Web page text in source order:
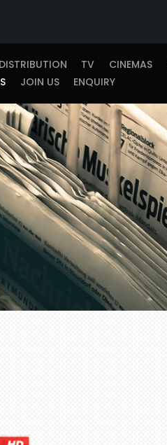
DISTRIBUTION TV CINEMAS
JOIN US ENQUIRY